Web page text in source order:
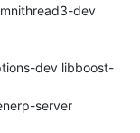
server